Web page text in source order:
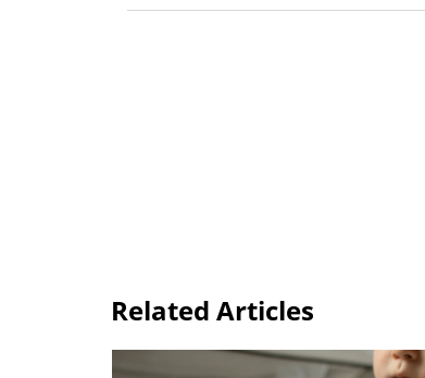
Related Articles